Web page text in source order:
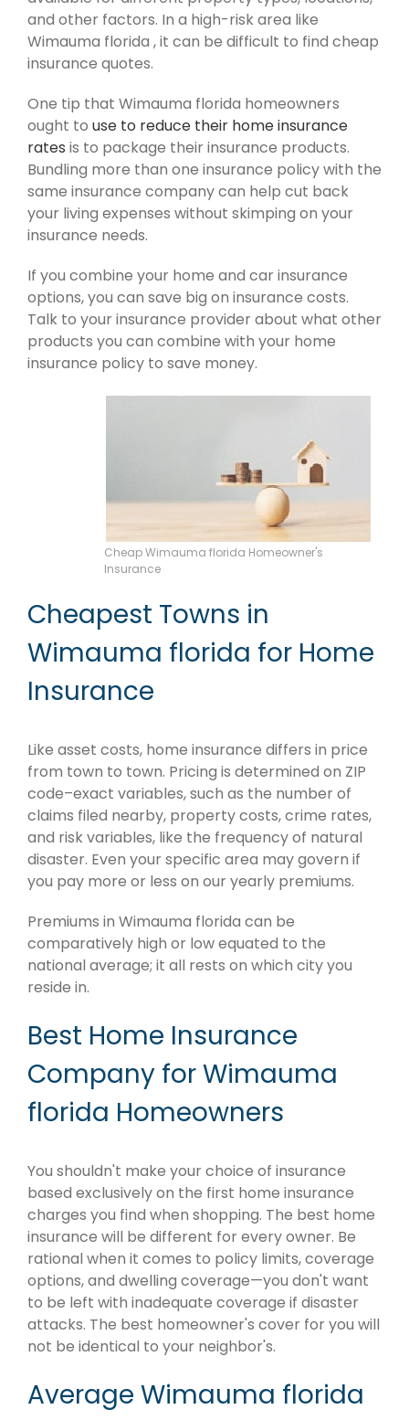
and other factors. In a high-risk area like
Wimauma florida , it can be difficult to find cheap
insurance quotes.
One tip that Wimauma florida homeowners
ought to use to reduce their home insurance
rates is to package their insurance products.
Bundling more than one insurance policy with the
same insurance company can help cut back
your living expenses without skimping on your
insurance needs.
If you combine your home and car insurance
options, you can save big on insurance costs.
Talk to your insurance provider about what other
products you can combine with your home
insurance policy to save money.
Cheap Wimauma florida Homeowner's
Insurance
Cheapest Towns in
Wimauma florida for Home
Insurance
Like asset costs, home insurance differs in price
from town to town. Pricing is determined on ZIP
code–exact variables, such as the number of
claims filed nearby, property costs, crime rates,
and risk variables, like the frequency of natural
disaster. Even your specific area may govern if
you pay more or less on our yearly premiums.
Premiums in Wimauma florida can be
comparatively high or low equated to the
national average; it all rests on which city you
reside in.
Best Home Insurance
Company for Wimauma
florida Homeowners
You shouldn't make your choice of insurance
based exclusively on the first home insurance
charges you find when shopping. The best home
insurance will be different for every owner. Be
rational when it comes to policy limits, coverage
options, and dwelling coverage—you don't want
to be left with inadequate coverage if disaster
attacks. The best homeowner's cover for you will
not be identical to your neighbor's.
Average Wimauma florida